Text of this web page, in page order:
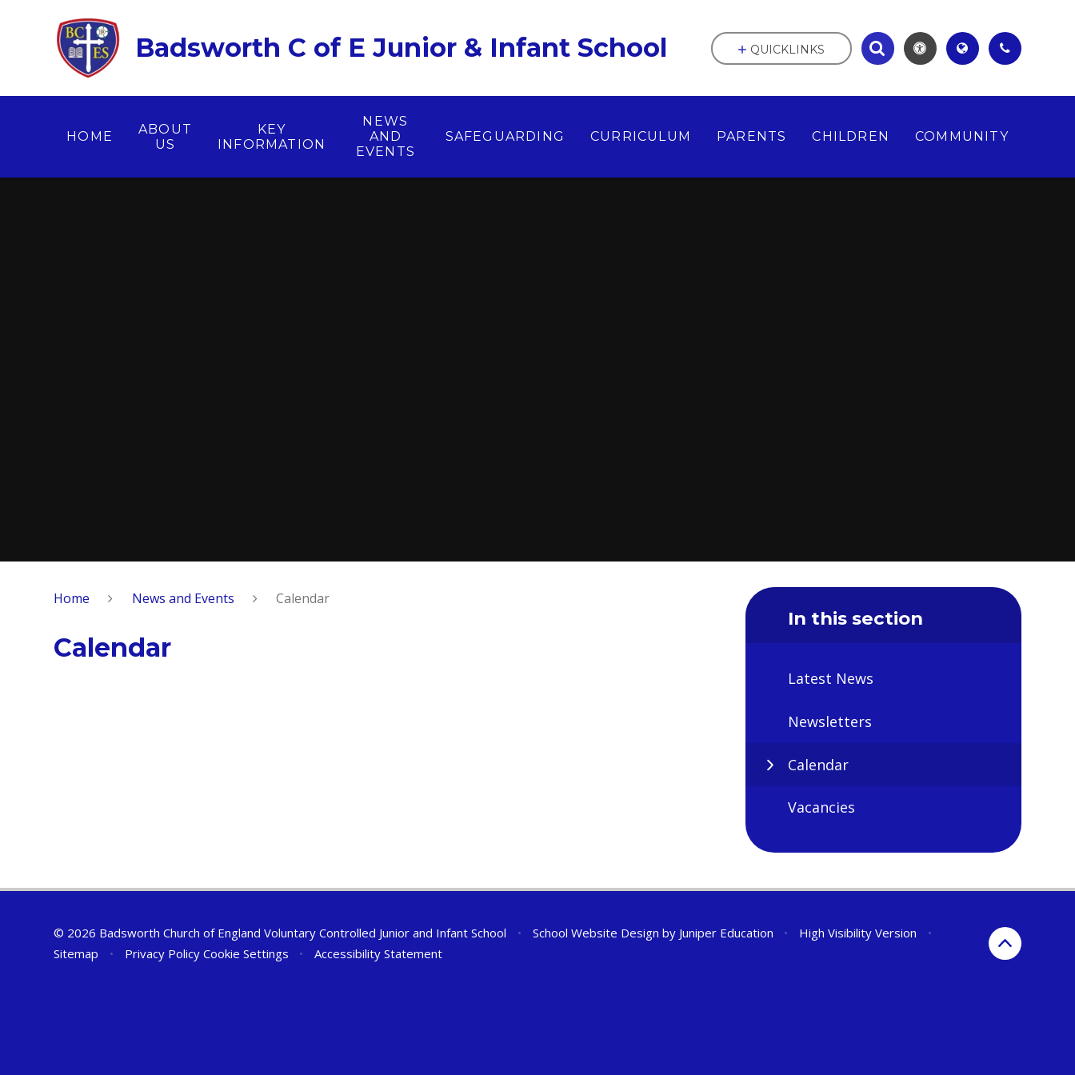
Badsworth C of E Junior & Infant School
HOME
ABOUT
US
KEY
INFORMATION
NEWS
AND
EVENTS
SAFEGUARDING CURRICULUM PARENTS CHILDREN COMMUNITY
QUICKLINKS
Home News and Events Calendar
Calendar
In this section
Latest News
Newsletters
Calendar
Vacancies
© 2026 Badsworth Church of England Voluntary Controlled Junior and Infant School • School Website Design by Juniper Education • High Visibility Version
•
Sitemap
• Privacy Policy Cookie Settings • Accessibility Statement